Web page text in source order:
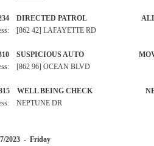
DIRECTED PATROL
[862 42] LAFAYETTE RD
SUSPICIOUS AUTO
[862 96] OCEAN BLVD
WELL BEING CHECK
NEPTUNE DR
2023 - Friday